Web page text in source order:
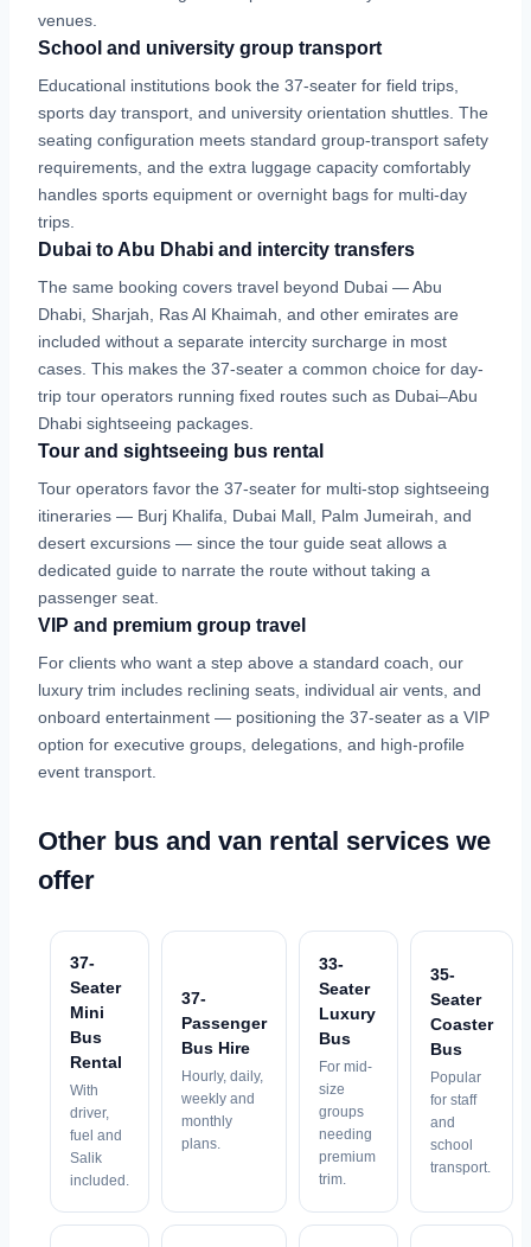
venues.
School and university group transport
Educational institutions book the 37-seater for field trips,
sports day transport, and university orientation shuttles. The
seating configuration meets standard group-transport safety
requirements, and the extra luggage capacity comfortably
handles sports equipment or overnight bags for multi-day
trips.
Dubai to Abu Dhabi and intercity transfers
The same booking covers travel beyond Dubai — Abu
Dhabi, Sharjah, Ras Al Khaimah, and other emirates are
included without a separate intercity surcharge in most
cases. This makes the 37-seater a common choice for day-
trip tour operators running fixed routes such as Dubai–Abu
Dhabi sightseeing packages.
Tour and sightseeing bus rental
Tour operators favor the 37-seater for multi-stop sightseeing
itineraries — Burj Khalifa, Dubai Mall, Palm Jumeirah, and
desert excursions — since the tour guide seat allows a
dedicated guide to narrate the route without taking a
passenger seat.
VIP and premium group travel
For clients who want a step above a standard coach, our
luxury trim includes reclining seats, individual air vents, and
onboard entertainment — positioning the 37-seater as a VIP
option for executive groups, delegations, and high-profile
event transport.
Other bus and van rental services we
offer
37-
Seater
Mini
Bus
Rental
With
driver,
fuel and
Salik
included.
37-
Passenger
Bus Hire
Hourly, daily,
weekly and
monthly
plans.
33-
Seater
Luxury
Bus
For mid-
size
groups
needing
premium
trim.
35-
Seater
Coaster
Bus
Popular
for staff
and
school
transport.